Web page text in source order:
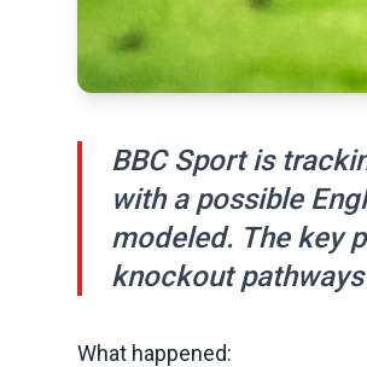
BBC Sport is
with a possible
modeled. The key
knockout
What happened: